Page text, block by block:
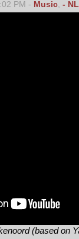
PM - Music - NL
(based on